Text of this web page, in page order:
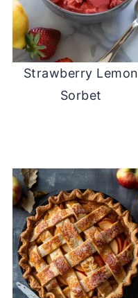
Strawberry Lemon
Sorbet